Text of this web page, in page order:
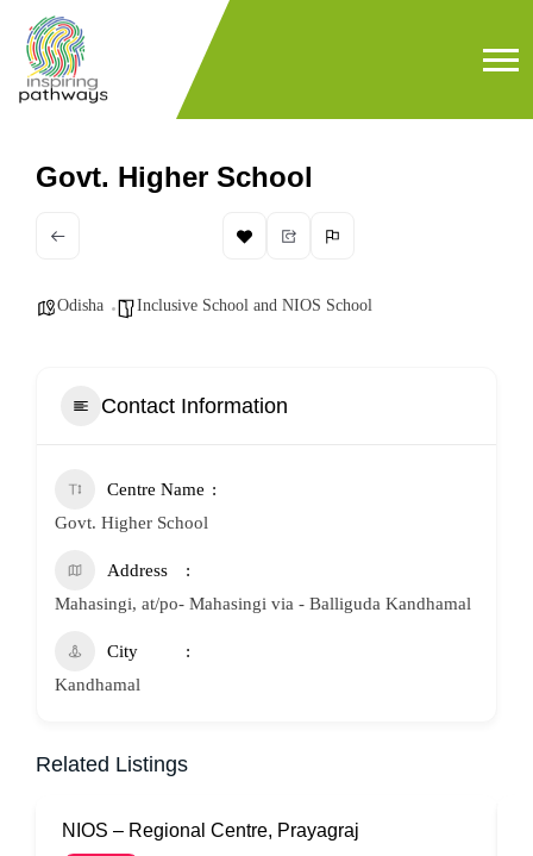
Govt. Higher School
Odisha Inclusive School and NIOS School
Contact Information
Centre Name
Govt. Higher School
Address
Mahasingi, at/po- Mahasingi via - Balliguda Kandhamal
City
Kandhamal
Related Listings
NIOS – Regional Centre, Prayagraj